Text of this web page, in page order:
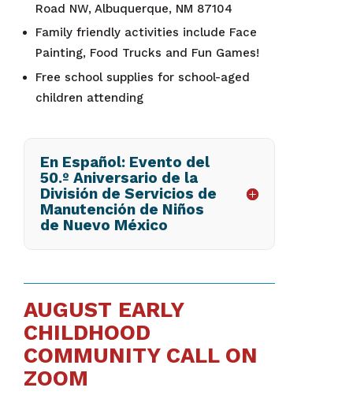
Road NW, Albuquerque, NM 87104
Family friendly activities include Face
Painting, Food Trucks and Fun Games!
Free school supplies for school-aged
children attending
En Español: Evento del
50.º Aniversario de la
División de Servicios de
Manutención de Niños
de Nuevo México
AUGUST EARLY
CHILDHOOD
COMMUNITY CALL ON
ZOOM